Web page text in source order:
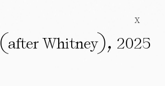
X
(after Whitney), 2025